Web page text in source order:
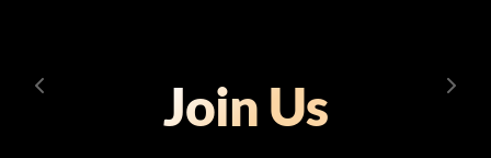
Join Us